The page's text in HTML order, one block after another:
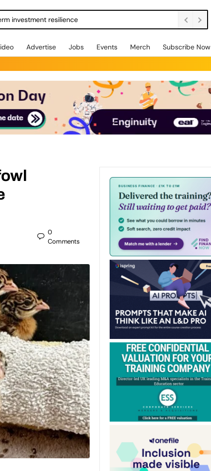
investment resilience
Advertise Jobs Events Merch Subscribe Now
0
Comments